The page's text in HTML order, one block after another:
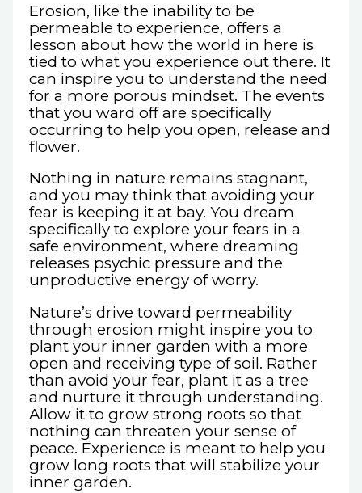
Erosion, like the inability to be
permeable to experience, offers a
lesson about how the world in here is
tied to what you experience out there. It
can inspire you to understand the need
for a more porous mindset. The events
that you ward off are specifically
occurring to help you open, release and
flower.
Nothing in nature remains stagnant,
and you may think that avoiding your
fear is keeping it at bay. You dream
specifically to explore your fears in a
safe environment, where dreaming
releases psychic pressure and the
unproductive energy of worry.
Nature’s drive toward permeability
through erosion might inspire you to
plant your inner garden with a more
open and receiving type of soil. Rather
than avoid your fear, plant it as a tree
and nurture it through understanding.
Allow it to grow strong roots so that
nothing can threaten your sense of
peace. Experience is meant to help you
grow long roots that will stabilize your
inner garden.